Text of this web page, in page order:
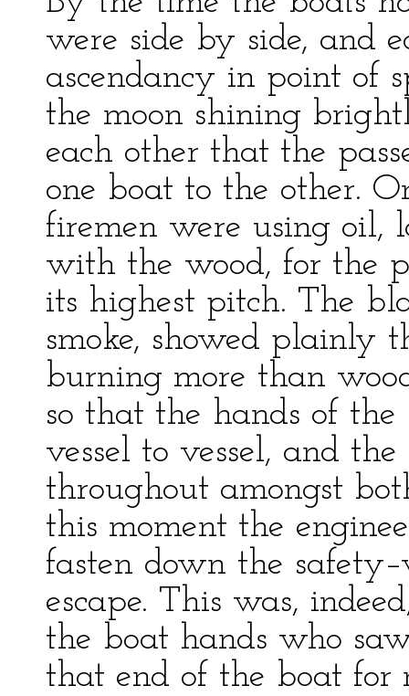
were side by side, and
ascendancy in point of
the moon shining
each other that the
one boat to the other.
firemen were using oil,
with the wood, for the
its highest pitch. The
smoke, showed plainly
burning more than
so that the hands of
vessel to vessel, and
throughout amongst
this moment the
fasten down the
escape. This was,
the boat hands who
that end of the boat for